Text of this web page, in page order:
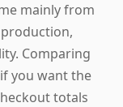
mainly from
Comparing
you want the
totals